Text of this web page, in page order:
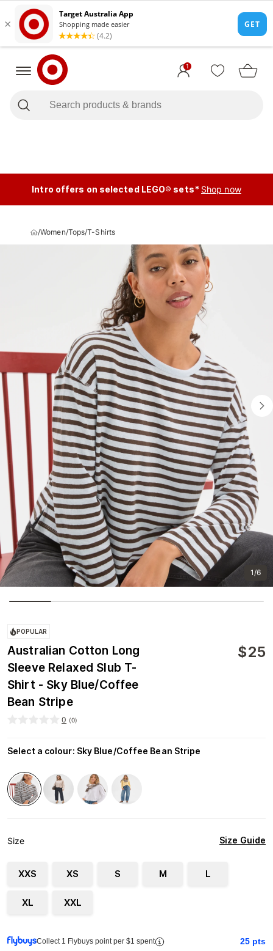
1
Intro offers on selected LEGO® sets* Shop now
/Women/Tops/T-Shirts
1/6
POPULAR
Australian Cotton Long
Sleeve Relaxed Slub T-
Shirt - Sky Blue/Coffee
Bean Stripe
$25
0 (0)
Select a colour: Sky Blue/Coffee Bean Stripe
Size Size Guide
XXS XS S M L
XL XXL
Collect 1 Flybuys point per $1 spent 25 pts